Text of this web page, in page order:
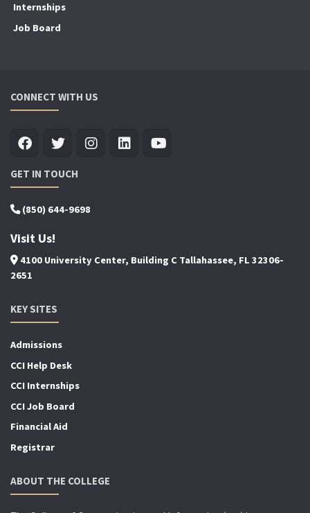
Internships
Job Board
CONNECT WITH US
GET IN TOUCH
(850) 644-9698
Visit Us!
4100 University Center, Building C Tallahassee, FL 32306-
2651
KEY SITES
Admissions
CCI Help Desk
CCI Internships
CCI Job Board
Financial Aid
Registrar
ABOUT THE COLLEGE